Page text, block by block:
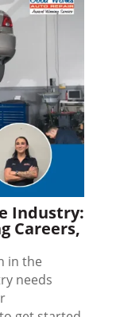
Industry:
Careers,
in the
needs